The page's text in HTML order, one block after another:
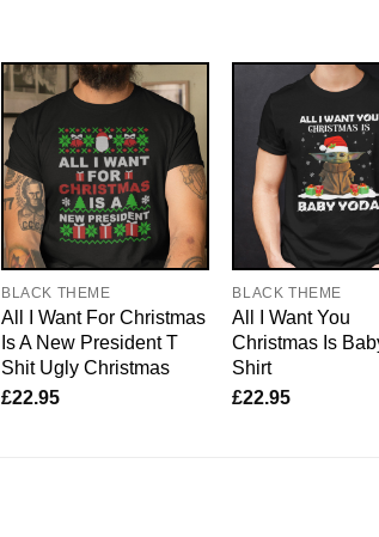
BLACK THEME
All I Want For Christmas
Is A New President T
Shit Ugly Christmas
£22.95
BLACK THEME
All I Want You
Christmas Is
Shirt
£22.95